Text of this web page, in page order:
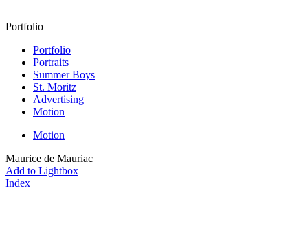
Portfolio
Portfolio
Portraits
Summer Boys
St. Moritz
Advertising
Motion
Motion
Maurice de Mauriac
Add to Lightbox
Index